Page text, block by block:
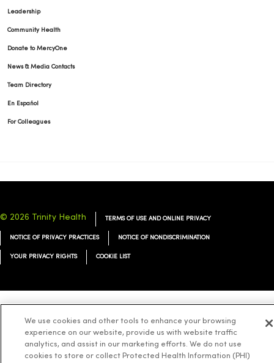
Leadership
Community Health
Donate to MercyOne
News & Media Contacts
Team Directory
En Español
For Colleagues
© 2026 Trinity Health TERMS OF USE AND ONLINE PRIVACY
NOTICE OF PRIVACY PRACTICES NOTICE OF NONDISCRIMINATION
YOUR PRIVACY RIGHTS COOKIE LIST
Language Assistance: English Español 简体中文 Tiếng Việt Deutsch
ລາວ 한국어 ไทย Tagalog ထၢနုာ်လီၤဖဲအံၤ
We use cookies and other tools to enhance your browsing
experience on our website, provide us with website traffic
analytics, and assist in our marketing efforts. We do not use
cookies to store or collect Protected Health Information (PHI)